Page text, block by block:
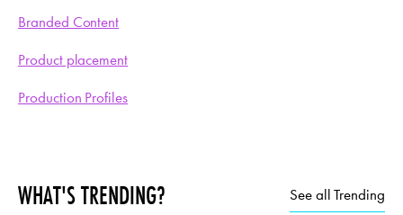
Branded Content
Product placement
Production Profiles
WHAT'S TRENDING? See all Trending